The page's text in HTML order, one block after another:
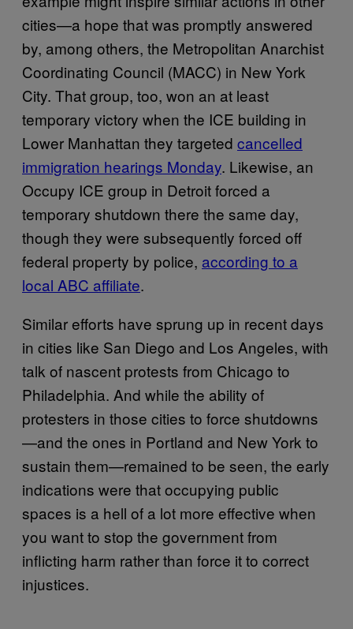
cities—a hope that was promptly answered
by, among others, the Metropolitan Anarchist
Coordinating Council (MACC) in New York
City. That group, too, won an at least
temporary victory when the ICE building in
Lower Manhattan they targeted cancelled
immigration hearings Monday. Likewise, an
Occupy ICE group in Detroit forced a
temporary shutdown there the same day,
though they were subsequently forced off
federal property by police, according to a
local ABC affiliate.
Similar efforts have sprung up in recent days
in cities like San Diego and Los Angeles, with
talk of nascent protests from Chicago to
Philadelphia. And while the ability of
protesters in those cities to force shutdowns
—and the ones in Portland and New York to
sustain them—remained to be seen, the early
indications were that occupying public
spaces is a hell of a lot more effective when
you want to stop the government from
inflicting harm rather than force it to correct
injustices.